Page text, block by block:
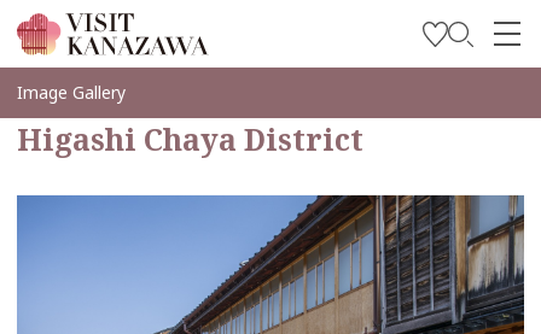
Inspírese
Explore
Planee su viaje
Image Gallery
Higashi Chaya District